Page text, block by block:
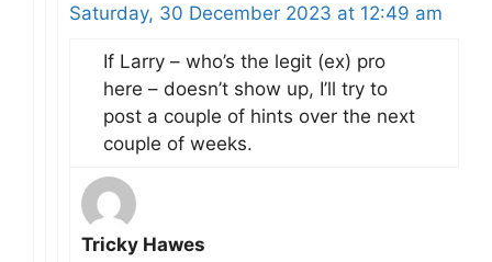
Saturday, 30 December 2023 at 12:49 am
If Larry – who’s the legit (ex) pro
here – doesn’t show up, I’ll try to
post a couple of hints over the next
couple of weeks.
Tricky Hawes